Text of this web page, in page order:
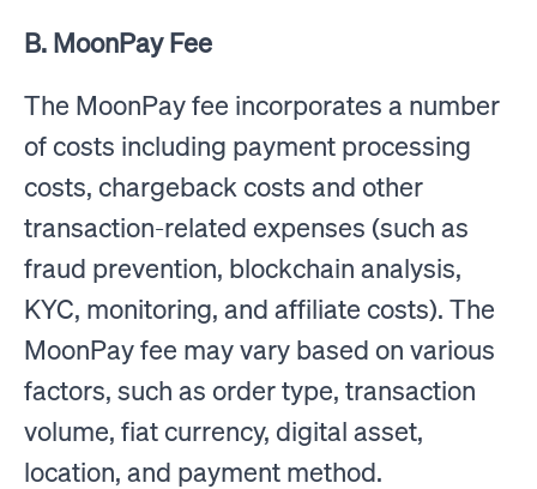
B. MoonPay Fee
The MoonPay fee incorporates a number
of costs including payment processing
costs, chargeback costs and other
transaction-related expenses (such as
fraud prevention, blockchain analysis,
KYC, monitoring, and affiliate costs). The
MoonPay fee may vary based on various
factors, such as order type, transaction
volume, fiat currency, digital asset,
location, and payment method.